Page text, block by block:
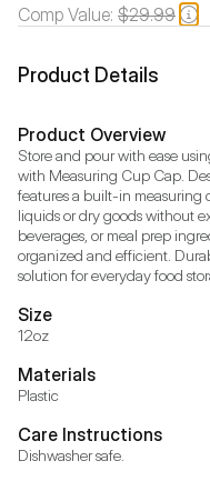
Comp Value: $29.99
Product Details
Product Overview
Store and pour with ease
with Measuring Cup Cap.
features a built-in measuring
liquids or dry goods without
beverages, or meal prep
organized and efficient.
solution for everyday food
Size
12oz
Materials
Plastic
Care Instructions
Dishwasher safe.